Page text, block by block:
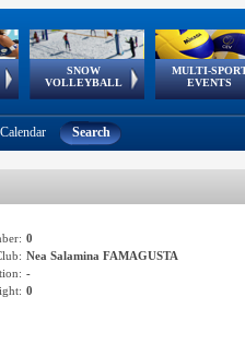
SNOW
VOLLEYBALL
European
Tour
MULTI-
EVENTS
European Youth
Olympic Festival
GSSE
Calendar Search
0
Nea Salamina FAMAGUSTA
-
0